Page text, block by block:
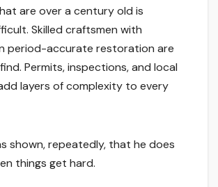
are over a century old is
Skilled craftsmen with
period-accurate restoration are
Permits, inspections, and local
layers of complexity to every
shown, repeatedly, that he does
things get hard.